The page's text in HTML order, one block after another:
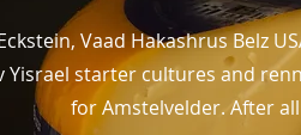
Vaad Hakashrus Belz
starter cultures and
for Amstelvelder. After